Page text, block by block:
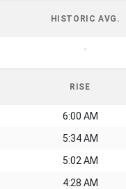
HISTORIC AVG.
-
RISE
6:00 AM
5:34 AM
5:02 AM
4:28 AM